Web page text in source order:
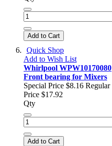
Add to Cart
Quick Shop
Add to Wish List
Whirlpool WPW10170080
Front bearing for Mixers
Special Price $8.16 Regular
Price $17.92
Qty
Add to Cart